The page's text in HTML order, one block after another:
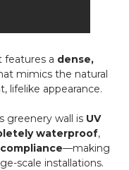
features a dense,
mimics the natural
lifelike appearance.
greenery wall is UV
waterproof,
—making
scale installations.